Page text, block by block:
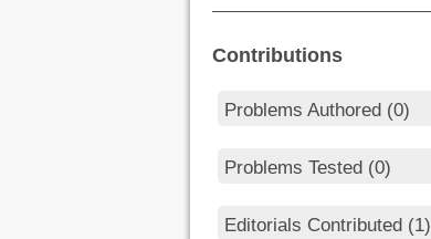
Contributions
Problems Authored (0)
Problems Tested (0)
Editorials Contributed (1)